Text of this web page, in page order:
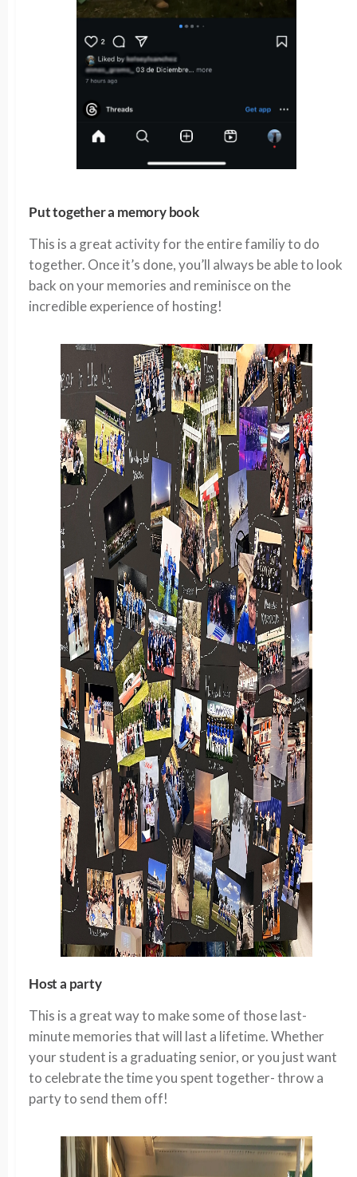
Put together a memory book
This is a great activity for the entire familiy to do
together. Once it’s done, you’ll always be able to look
back on your memories and reminisce on the
incredible experience of hosting!
Host a party
This is a great way to make some of those last-
minute memories that will last a lifetime. Whether
your student is a graduating senior, or you just want
to celebrate the time you spent together- throw a
party to send them off!